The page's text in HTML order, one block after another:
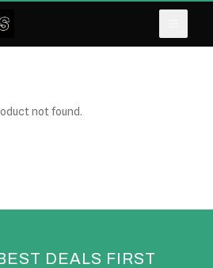
not found.
DEALS FIRST